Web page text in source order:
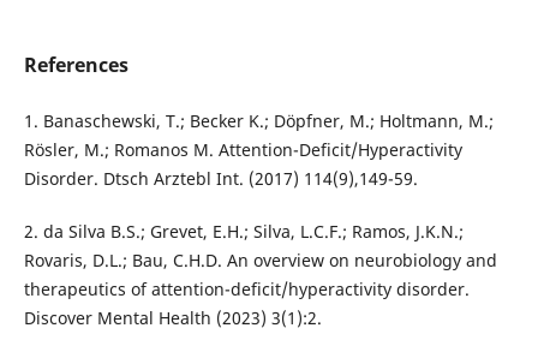
References
1. Banaschewski, T.; Becker K.; Döpfner, M.; Holtmann, M.;
Rösler, M.; Romanos M. Attention-Deficit/Hyperactivity
Disorder. Dtsch Arztebl Int. (2017) 114(9),149-59.
2. da Silva B.S.; Grevet, E.H.; Silva, L.C.F.; Ramos, J.K.N.;
Rovaris, D.L.; Bau, C.H.D. An overview on neurobiology and
therapeutics of attention-deficit/hyperactivity disorder.
Discover Mental Health (2023) 3(1):2.